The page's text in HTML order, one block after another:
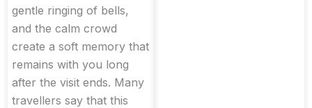
gentle ringing of bells,
and the calm crowd
create a soft memory that
remains with you long
after the visit ends. Many
travellers say that this